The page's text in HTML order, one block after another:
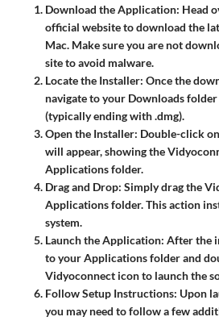
Download the Application: Head
official website to download the
Mac. Make sure you are not
site to avoid malware.
Locate the Installer: Once the
navigate to your Downloads
(typically ending with .dmg).
Open the Installer: Double-click
will appear, showing the
Applications folder.
Drag and Drop: Simply drag the
Applications folder. This action
system.
Launch the Application: After the
to your Applications folder and
Vidyoconnect icon to launch the
Follow Setup Instructions: Upon
you may need to follow a few